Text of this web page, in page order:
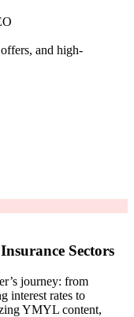
and high-
Sectors
journey: from
interest rates to
YMYL content,